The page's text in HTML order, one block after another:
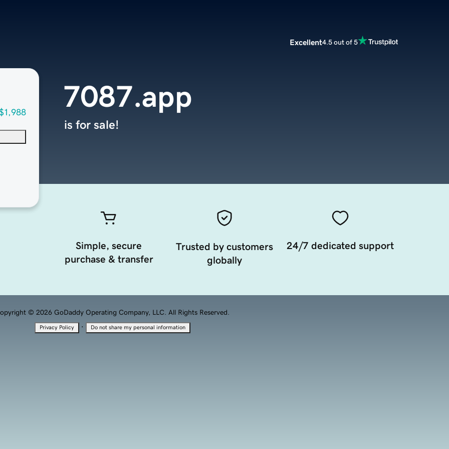
Excellent4.5 out of 5
7087.app
is for sale!
Simple, secure
purchase & transfer
Trusted by customers
globally
24/7 dedicated support
© 2026 GoDaddy Operating Company, LLC. All Rights Reserved.
Privacy Policy · Do not share my personal information